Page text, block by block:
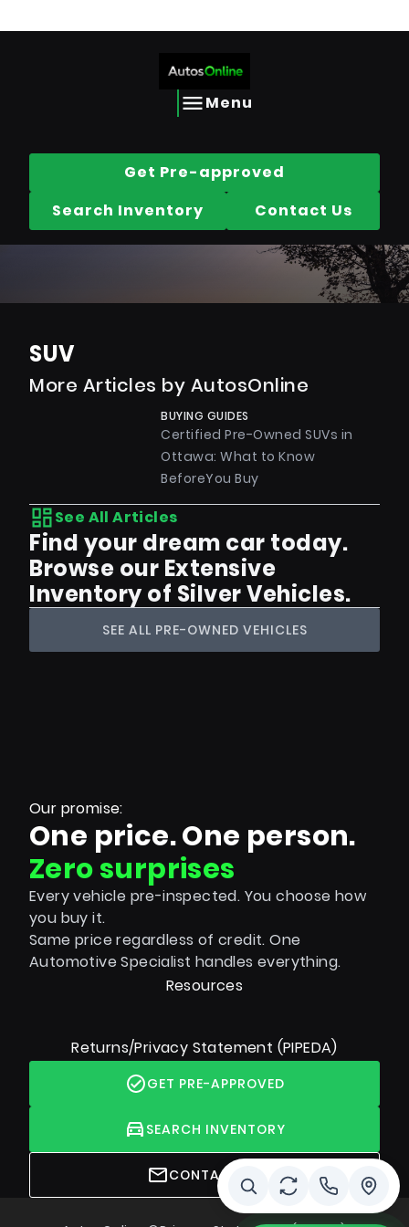
AutosOnline
Menu
Get Pre-approved
Search Inventory
Contact Us
SUV
More Articles by AutosOnline
BUYING GUIDES
Certified Pre-Owned SUVs in
Ottawa: What to Know
BeforeYou Buy
See All Articles
Find your dream car today.
Browse our Extensive
Inventory of Silver Vehicles.
SEE ALL PRE-OWNED VEHICLES
Our promise:
One price. One person.
Zero surprises
Every vehicle pre-inspected. You choose how
you buy it.
Same price regardless of credit. One
Automotive Specialist handles everything.
Resources
Returns/Privacy Statement (PIPEDA)
GET PRE-APPROVED
SEARCH INVENTORY
CONTACT US